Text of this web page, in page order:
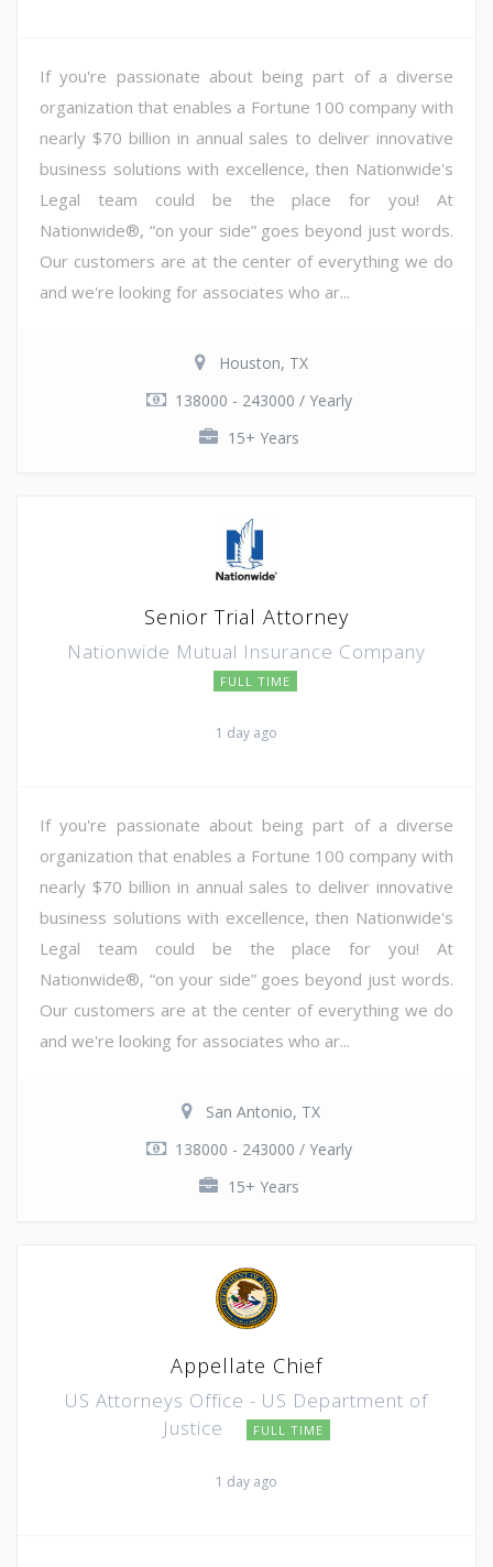
If you're passionate about being part of a diverse
organization that enables a Fortune 100 company with
nearly $70 billion in annual sales to deliver innovative
business solutions with excellence, then Nationwide's
Legal team could be the place for you! At
Nationwide®, “on your side” goes beyond just words.
Our customers are at the center of everything we do
and we're looking for associates who ar...
Houston, TX
138000 - 243000 / Yearly
15+ Years
Senior Trial Attorney
Nationwide Mutual Insurance Company
FULL TIME
1 day ago
If you're passionate about being part of a diverse
organization that enables a Fortune 100 company with
nearly $70 billion in annual sales to deliver innovative
business solutions with excellence, then Nationwide's
Legal team could be the place for you! At
Nationwide®, “on your side” goes beyond just words.
Our customers are at the center of everything we do
and we're looking for associates who ar...
San Antonio, TX
138000 - 243000 / Yearly
15+ Years
Appellate Chief
US Attorneys Office - US Department of
Justice
FULL TIME
1 day ago